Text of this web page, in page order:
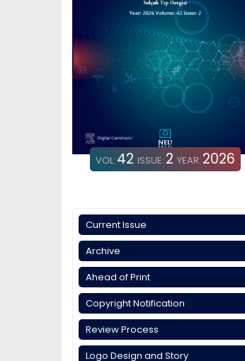
VOL: 42 ISSUE: 2 YEAR: 2026
Current Issue
Archive
Ahead of Print
Copyright Notification
Review Process
Logo Design and Story